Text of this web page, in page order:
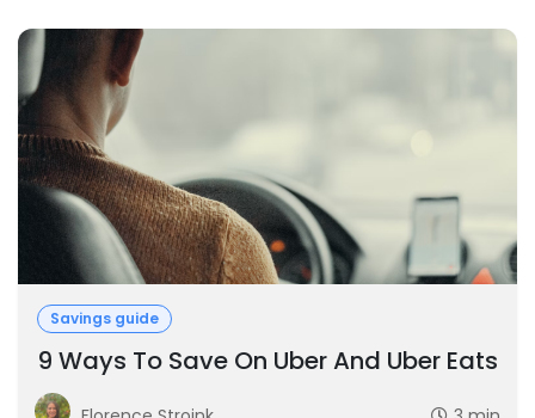
Savings guide
9 Ways To Save On Uber And Uber Eats